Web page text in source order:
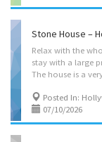
Stone House –
Relax with the
stay with a large
Posted In:
07/10/2026